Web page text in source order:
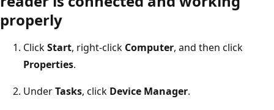
properly
ClickStart, right-click Computer, and then click
Properties.
UnderTasks, click Device Manager.